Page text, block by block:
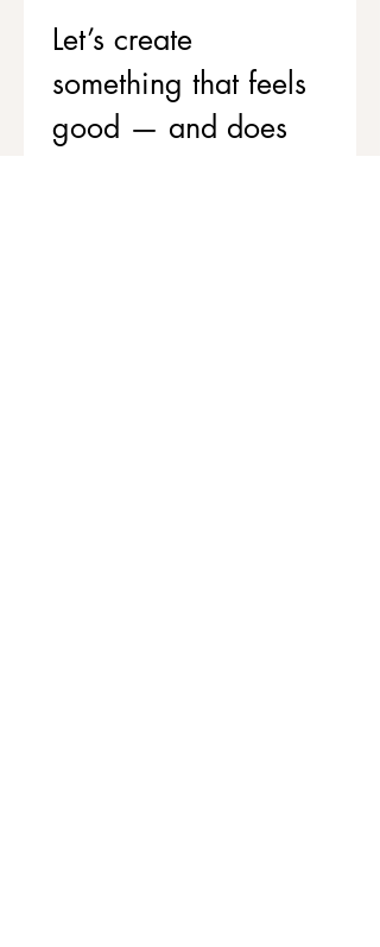
Let’s create
something that feels
good — and does